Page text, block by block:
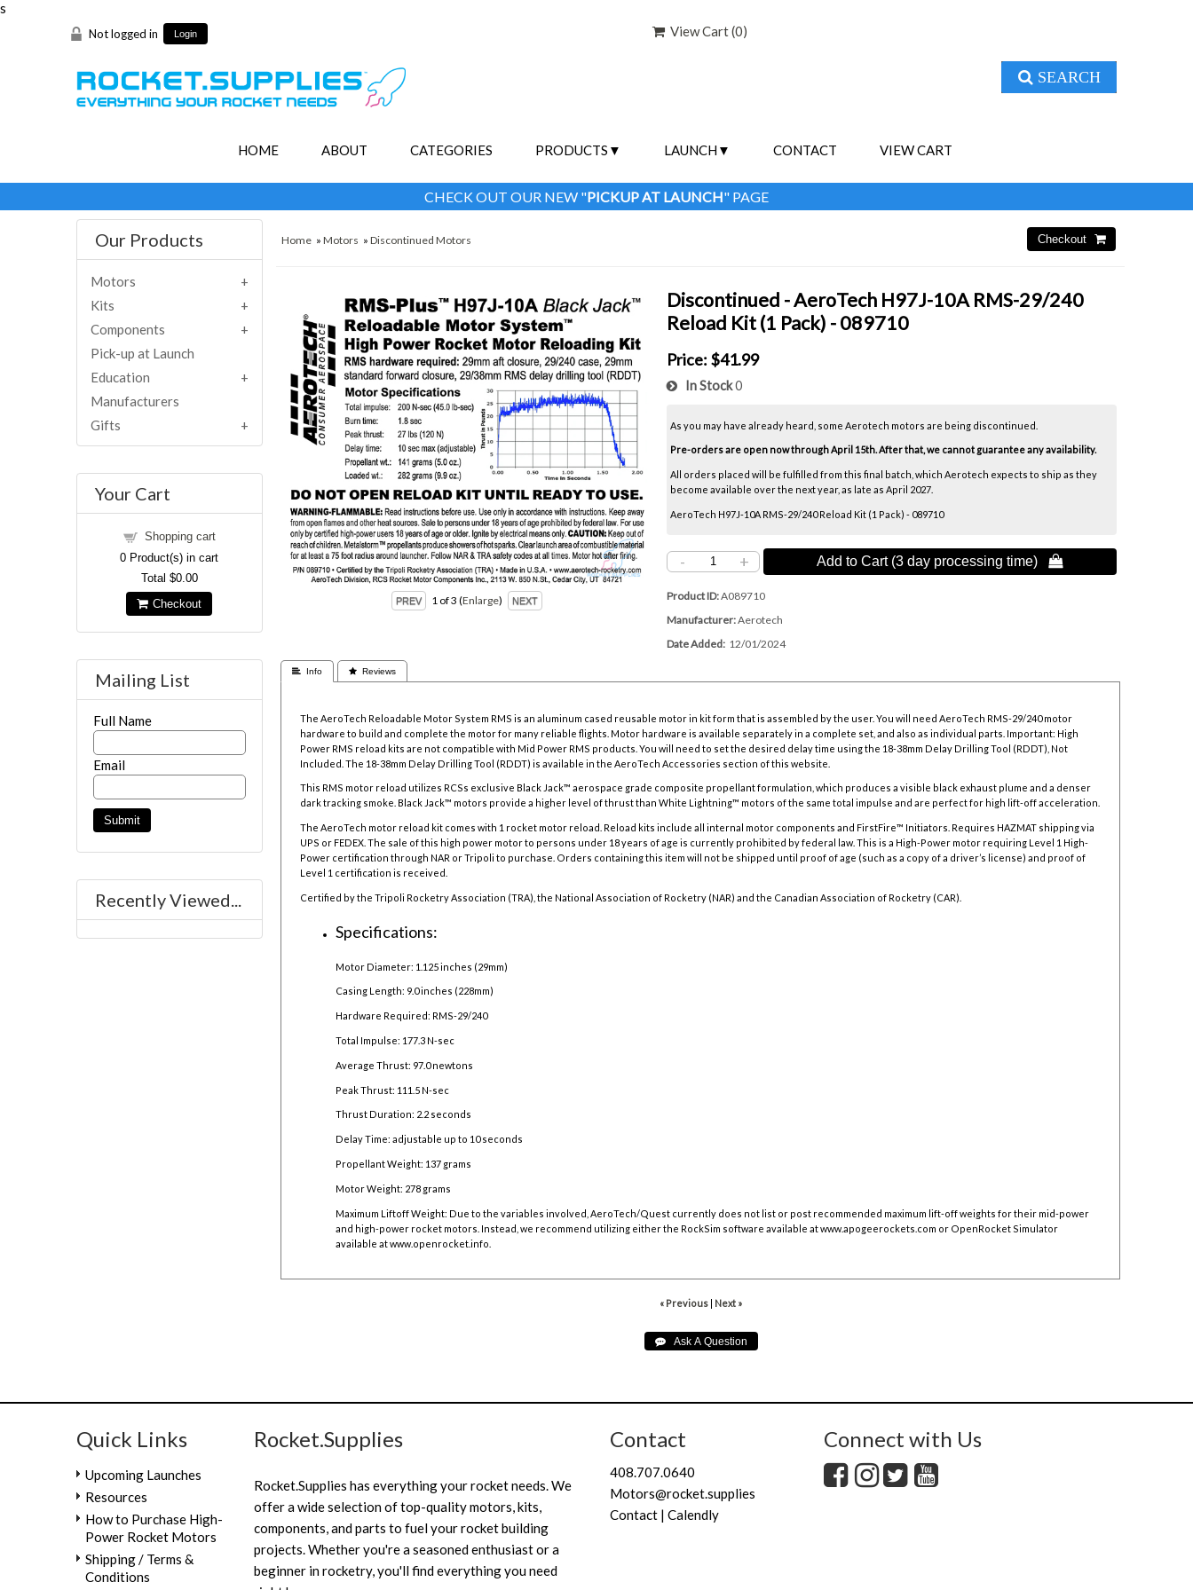
s
Not logged in Login View Cart (0)
SEARCH
HOME ABOUT CATEGORIES PRODUCTS LAUNCH CONTACT VIEW CART
CHECK OUT OUR NEW "PICKUP AT LAUNCH" PAGE
Home »Motors »Discontinued Motors
1 of 3 Enlarge
Discontinued - AeroTech H97J-10A RMS-29/240
Reload Kit (1 Pack) - 089710
Price: $41.99
In Stock0
As you may have already heard, some Aerotech motors are being discontinued.
Pre-orders are open now through April 15th. After that, we cannot guarantee any availability.
All orders placed will be fulfilled from this final batch, which Aerotech expects to ship as they
become available over the next year, as late as April 2027.
AeroTech H97J-10A RMS-29/240 Reload Kit (1 Pack) - 089710
- + Add to Cart (3 day processing time) 
Product ID A089710
Manufacturer Aerotech
Date Added 12/01/2024
 Info  Reviews
The AeroTech Reloadable Motor System RMS is an aluminum cased reusable motor in kit form that is assembled by the user. You will need AeroTech RMS-29/240 motor
hardware to build and complete the motor for many reliable flights. Motor hardware is available separately in a complete set, and also as individual parts. Important: High
Power RMS reload kits are not compatible with Mid Power RMS products. You will need to set the desired delay time using the 18-38mm Delay Drilling Tool (RDDT), Not
Included. The 18-38mm Delay Drilling Tool (RDDT) is available in the AeroTech Accessories section of this website.
This RMS motor reload utilizes RCSs exclusive Black Jack™ aerospace grade composite propellant formulation, which produces a visible black exhaust plume and a denser
dark tracking smoke. Black Jack™ motors provide a higher level of thrust than White Lightning™ motors of the same total impulse and are perfect for high lift-off acceleration.
The AeroTech motor reload kit comes with 1 rocket motor reload. Reload kits include all internal motor components and FirstFire™ Initiators. Requires HAZMAT shipping via
UPS or FEDEX. The sale of this high power motor to persons under 18 years of age is currently prohibited by federal law.This is a High-Power motor requiring Level 1 High-
Power certification through NAR or Tripoli to purchase. Orders containing this item will not be shipped until proof of age (such as a copy of a driver’s license) and proof of
Level 1 certification is received.
Certified by the Tripoli Rocketry Association (TRA), the National Association of Rocketry (NAR) and the Canadian Association of Rocketry (CAR).
Specifications:
Motor Diameter: 1.125 inches (29mm)
Casing Length: 9.0 inches (228mm)
Hardware Required: RMS-29/240
Total Impulse: 177.3 N-sec
Average Thrust: 97.0 newtons
Peak Thrust: 111.5 N-sec
Thrust Duration: 2.2 seconds
Delay Time: adjustable up to 10 seconds
Propellant Weight: 137 grams
Motor Weight: 278 grams
Maximum Liftoff Weight: Due to the variables involved, AeroTech/Quest currently does not list or post recommended maximum lift-off weights for their mid-power
and high-power rocket motors. Instead, we recommend utilizing either the RockSim software available atwww.apogeerockets.com or OpenRocket Simulator
available atwww.openrocket.info
« Previous| Next »
Our Products
Motors
Kits
Components
Pick-up at Launch
Education
Manufacturers
Gifts
Your Cart
Shopping cart
0 Product(s) in cart
Total $0.00
Checkout
Mailing List
Full Name
Email
Recently Viewed...
Quick Links
Upcoming Launches
Resources
How to Purchase High-
Power Rocket Motors
Shipping / Terms &
Conditions
Rocket.Supplies
Rocket.Supplies has everything your rocket needs. We
offer a wide selection of top-quality motors, kits,
components, and parts to fuel your rocket building
projects. Whether you're a seasoned enthusiast or a
beginner in rocketry, you'll find everything you need
Contact
408.707.0640
Motors@rocket.supplies
Contact | Calendly
Connect with Us